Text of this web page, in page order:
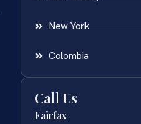
New York
Colombia
Call Us
Fairfax